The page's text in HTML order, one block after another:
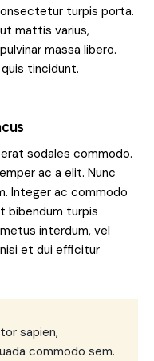
turpis porta.
mattis varius,
massa libero.
tincidunt.
sodales commodo.
ac a elit. Nunc
Integer ac commodo
bibendum turpis
interdum, vel
et dui efficitur
sapien,
commodo sem.